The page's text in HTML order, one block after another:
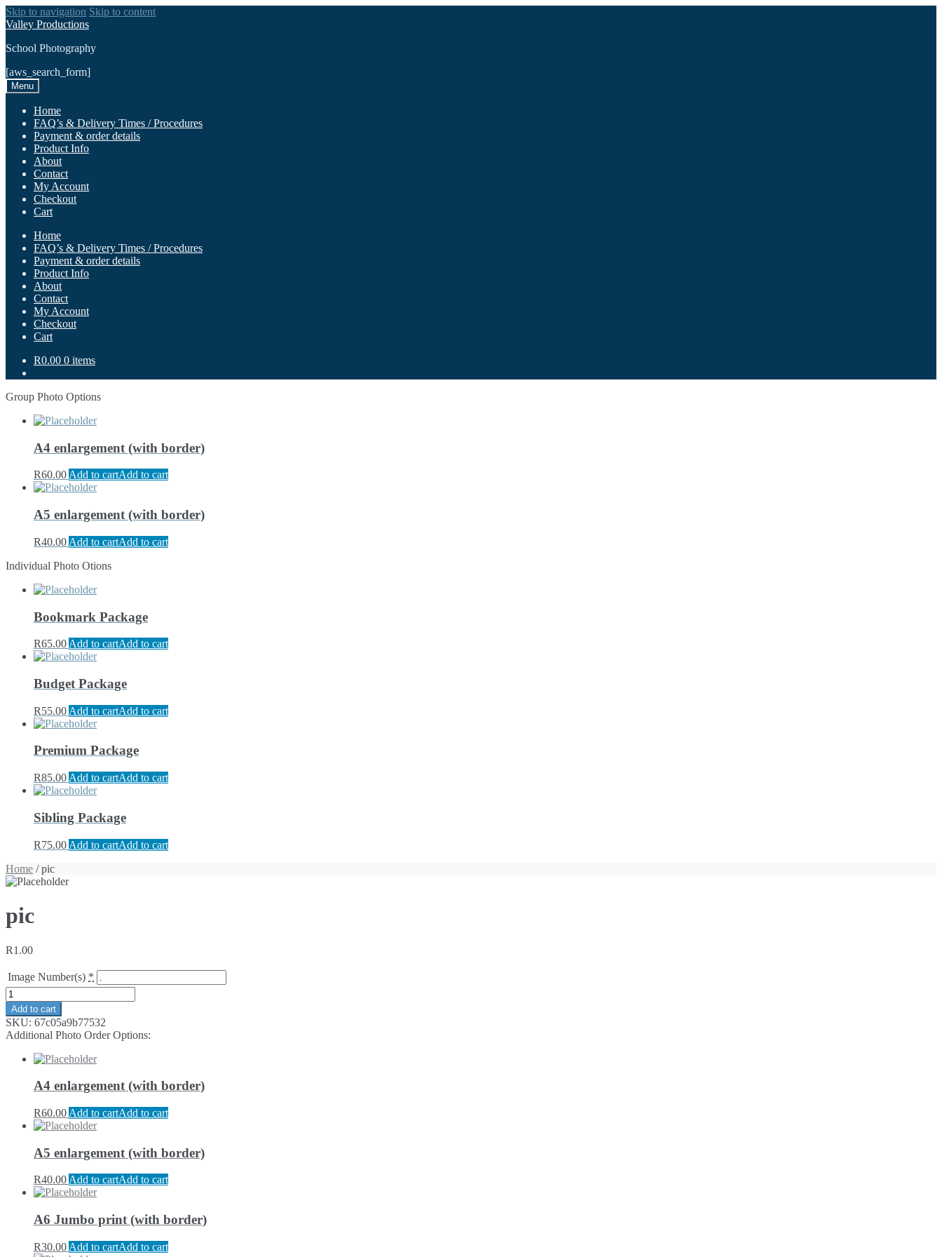
Skip to navigation Skip to content
Valley Productions
School Photography
[aws_search_form]
Menu
Home
FAQ’s & Delivery Times / Procedures
Payment & order details
Product Info
About
Contact
My Account
Checkout
Cart
Home
FAQ’s & Delivery Times / Procedures
Payment & order details
Product Info
About
Contact
My Account
Checkout
Cart
R0.00 0 items
Group Photo Options
A4 enlargement (with border)
R60.00Add to cartAdd to cart
A5 enlargement (with border)
R40.00 Add to cartAdd to cart
Individual Photo Otions
Bookmark Package
R65.00 Add to cartAdd to cart
Budget Package
R55.00 Add to cartAdd to cart
Premium Package
R85.00 Add to cartAdd to cart
Sibling Package
R75.00 Add to cartAdd to cart
Home / pic
pic
R1.00
Image Number(s) *
Add to cart
SKU: 67c05a9b77532
Additional Photo Order Options:
A4 enlargement (with border)
R60.00 Add to cartAdd to cart
A5 enlargement (with border)
R40.00 Add to cartAdd to cart
A6 Jumbo print (with border)
R30.00 Add to cartAdd to cart